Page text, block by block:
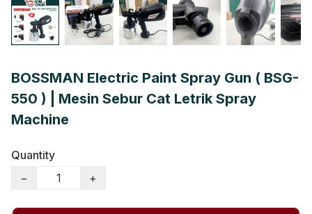
BOSSMAN Electric Paint Spray Gun ( BSG-
550 ) | Mesin Sebur Cat Letrik Spray
Machine
Quantity
−
+